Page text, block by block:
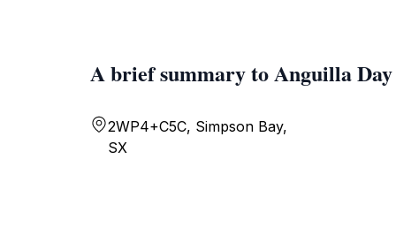
A brief summary to Anguilla
2WP4+C5C, Simpson Bay,
SX